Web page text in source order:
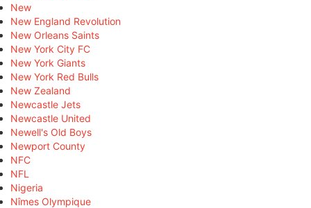
New
New England Revolution
New Orleans Saints
New York City FC
New York Giants
New York Red Bulls
New Zealand
Newcastle Jets
Newcastle United
Newell's Old Boys
Newport County
NFC
NFL
Nigeria
Nîmes Olympique